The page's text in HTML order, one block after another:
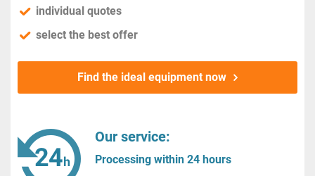
individual quotes
select the best offer
Find the ideal equipment now
Our service:
Processing within 24 hours